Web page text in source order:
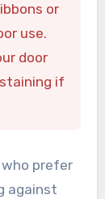
or
use.
door
if
prefer
against